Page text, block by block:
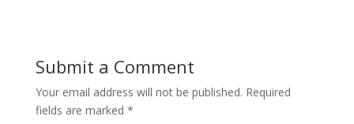
Submit a Comment
Your email address will not be published. Required
fields are marked *